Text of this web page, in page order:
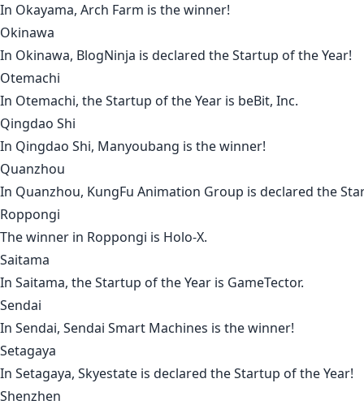
In Okayama, Arch Farm is the winner!
Okinawa
In Okinawa, BlogNinja is declared the Startup of the Year!
Otemachi
In Otemachi, the Startup of the Year is beBit, Inc.
Qingdao Shi
In Qingdao Shi, Manyoubang is the winner!
Quanzhou
In Quanzhou, KungFu Animation Group is declared the
Roppongi
The winner in Roppongi is Holo-X.
Saitama
In Saitama, the Startup of the Year is GameTector.
Sendai
In Sendai, Sendai Smart Machines is the winner!
Setagaya
In Setagaya, Skyestate is declared the Startup of the Year!
Shenzhen